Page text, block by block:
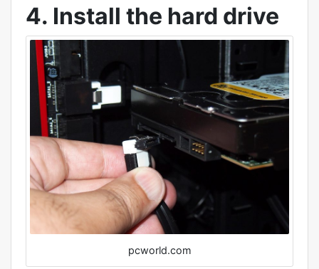
4. Install the hard drive
pcworld.com